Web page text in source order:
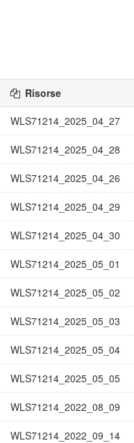
Risorse
WLS71214_2025_04_27
WLS71214_2025_04_28
WLS71214_2025_04_26
WLS71214_2025_04_29
WLS71214_2025_04_30
WLS71214_2025_05_01
WLS71214_2025_05_02
WLS71214_2025_05_03
WLS71214_2025_05_04
WLS71214_2025_05_05
WLS71214_2022_08_09
WLS71214_2022_09_14